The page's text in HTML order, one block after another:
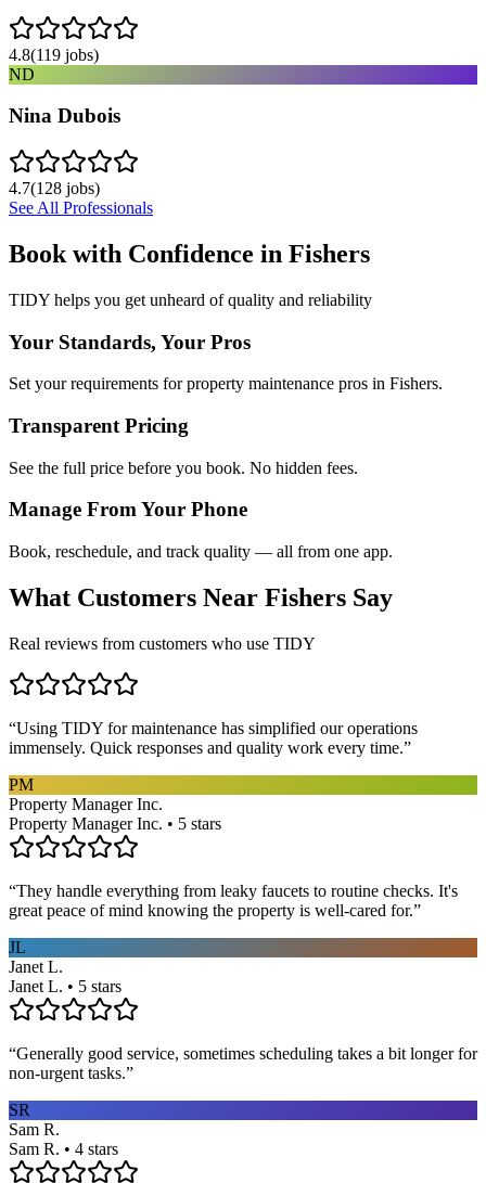
4.8(119 jobs)
ND
Nina Dubois
4.7(128 jobs)
See All Professionals
Book with Confidence in Fishers
TIDY helps you get unheard of quality and reliability
Your Standards, Your Pros
Set your requirements for property maintenance pros in Fishers.
Transparent Pricing
See the full price before you book. No hidden fees.
Manage From Your Phone
Book, reschedule, and track quality — all from one app.
What Customers Near Fishers Say
Real reviews from customers who use TIDY
“Using TIDY for maintenance has simplified our operations
immensely. Quick responses and quality work every time.”
PM
Property Manager Inc.
Property Manager Inc. • 5 stars
“They handle everything from leaky faucets to routine checks. It's
great peace of mind knowing the property is well-cared for.”
JL
Janet L.
Janet L. • 5 stars
“Generally good service, sometimes scheduling takes a bit longer for
non-urgent tasks.”
SR
Sam R.
Sam R. • 4 stars